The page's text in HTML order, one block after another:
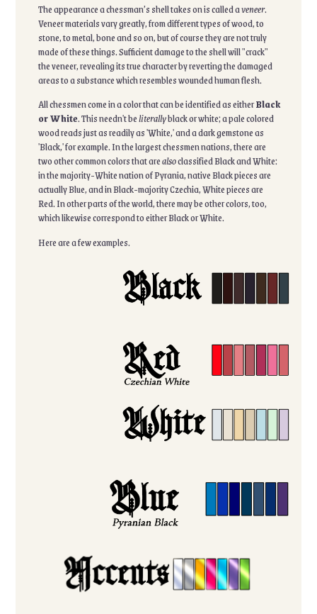
The appearance a chessman’s shell takes on is called aveneer.
Veneer materials vary greatly, from different types of wood, to
stone, to metal, bone and so on, but of course they are not truly
made of these things. Sufficient damage to the shell will "crack"
the veneer, revealing its true character by reverting the damaged
areas to a substance which resembles wounded human flesh.
All chessmen come in a color that can be identified as eitherBlack
or White. This needn't beliterallyblack or white; a pale colored
wood reads just as readily as 'White,' and a dark gemstone as
'Black,' for example. In the largest chessmen nations, there are
two other common colors that arealsoclassified Black and White:
in the majority-White nation of Pyrania, native Black pieces are
actually Blue, and in Black-majority Czechia, White pieces are
Red. In other parts of the world, there may be other colors, too,
which likewise correspond to either Black or White.
Here are a few examples.